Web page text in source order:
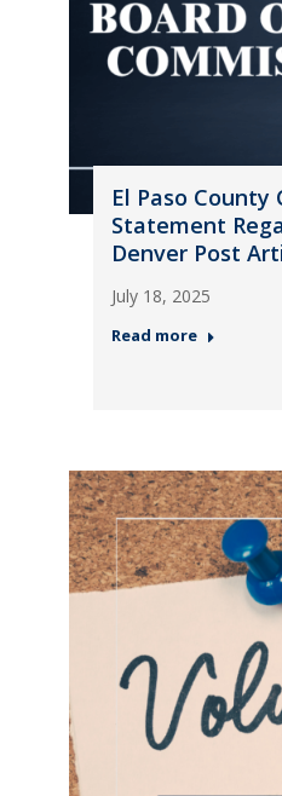
El Paso County
Statement
Denver Post
July 18, 2025
Read more